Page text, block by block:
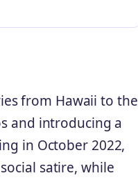
from Hawaii to the
and introducing a
in October 2022,
satire, while